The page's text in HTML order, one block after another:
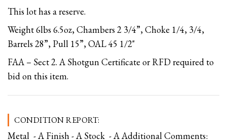
This lot has a reserve.
Weight 6lbs 6.5oz, Chambers 2 3/4”, Choke 1/4, 3/4,
Barrels 28”, Pull 15”, OAL 45 1/2"
FAA – Sect 2. A Shotgun Certificate or RFD required to
bid on this item.
CONDITION REPORT:
Metal - A Finish - A Stock - A Additional Comments: